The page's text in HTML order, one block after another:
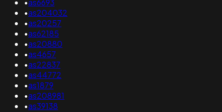
•as6693
•as204032
•as20257
•as62185
•as20880
•as4657
•as22837
•as44772
•as1879
•as208981
•as39138